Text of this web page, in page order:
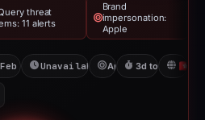
threat
11 alerts
Brand
impersonation:
Apple
ref
Feb 25, 2026Unavailable since Mar 1,
Apple 3d to